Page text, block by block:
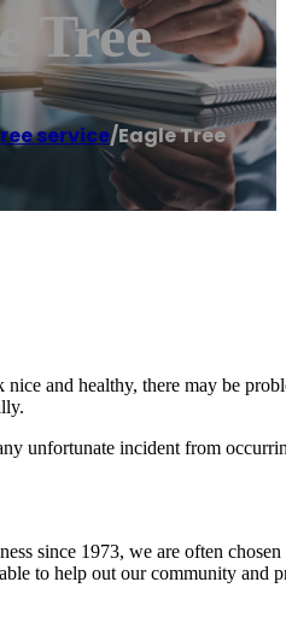
Tree
service/Eagle Tree
and healthy, there may be
unfortunate incident from
since 1973, we are often
to help out our community and